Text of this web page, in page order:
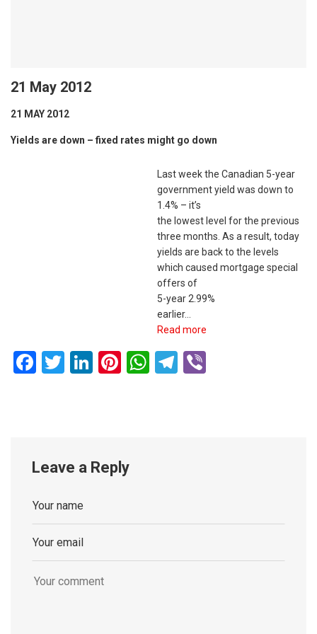
21 May 2012
21 MAY 2012
Yields are down – fixed rates might go down
Last week the Canadian 5-year
government yield was down to
1.4% – it’s
the lowest level for the previous
three months. As a result, today
yields are back to the levels
which caused mortgage special
offers of
5-year 2.99%
earlier…
Read more
Facebook
Twitter
LinkedIn
Pinterest
WhatsApp
Telegram
Leave a Reply